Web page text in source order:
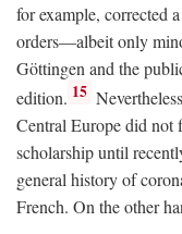
for example, corrected
orders—albeit only
Göttingen and the
edition. 15
Central Europe did not
scholarship until
general history of
French. On the other